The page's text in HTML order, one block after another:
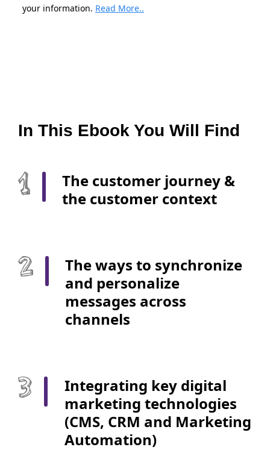
your information. Read More..
In This Ebook You Will Find
The customer journey &
the customer context
The ways to synchronize
and personalize
messages across
channels
Integrating key digital
marketing technologies
(CMS, CRM and Marketing
Automation)